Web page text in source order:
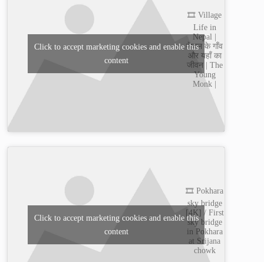
🎞️ Village
Life in
Nepal |
नेपाल के गाँव
और यहाँ का
जीवन | The
Young
Monk |
Click to accept marketing cookies and enable this
content
🎞️ Pokhara
sky bridge
[4K] / First
sky bridge
in Pokhara
at Srijana
chowk
Click to accept marketing cookies and enable this
content